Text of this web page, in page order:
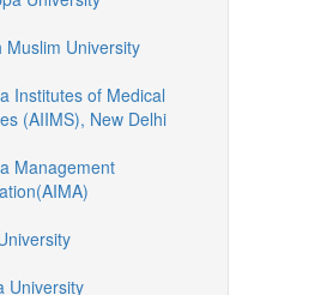
Muslim University
Institutes of Medical
(AIIMS), New Delhi
Management
University